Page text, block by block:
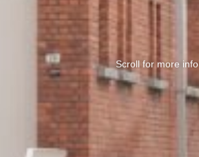
Scroll for more info